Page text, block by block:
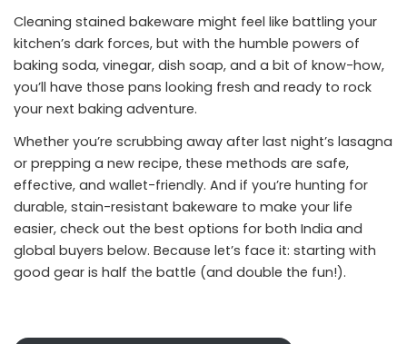
Cleaning stained bakeware might feel like battling your
kitchen’s dark forces, but with the humble powers of
baking soda, vinegar, dish soap, and a bit of know-how,
you’ll have those pans looking fresh and ready to rock
your next baking adventure.
Whether you’re scrubbing away after last night’s lasagna
or prepping a new recipe, these methods are safe,
effective, and wallet-friendly. And if you’re hunting for
durable, stain-resistant bakeware to make your life
easier, check out the best options for both India and
global buyers below. Because let’s face it: starting with
good gear is half the battle (and double the fun!).